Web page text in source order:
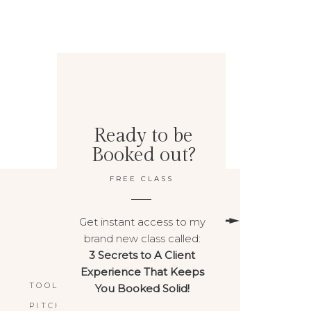
Get instant access to my
brand new class called:
3 Secrets to A Client
Experience That Keeps
You Booked Solid!
FREE CLASS
Ready to be
Booked out?
TOOLS & RESOURCES
BACK TO TOP
PITCHPOWER™️